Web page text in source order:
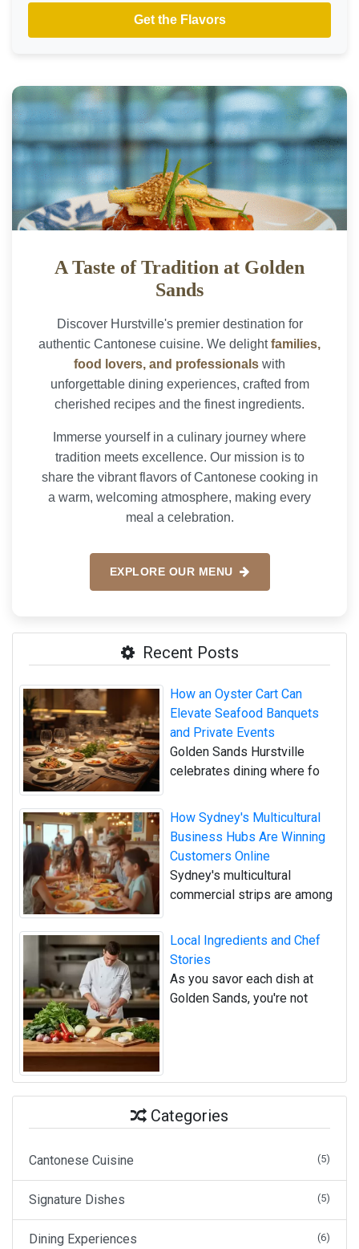
Get the Flavors
A Taste of Tradition at Golden
Sands
Discover Hurstville's premier destination for
authentic Cantonese cuisine. We delightfamilies,
food lovers, and professionals with
unforgettable dining experiences, crafted from
cherished recipes and the finest ingredients.
Immerse yourself in a culinary journey where
tradition meets excellence. Our mission is to
share the vibrant flavors of Cantonese cooking in
a warm, welcoming atmosphere, making every
meal a celebration.
EXPLORE OUR MENU
Recent Posts
How an Oyster Cart Can
Elevate Seafood Banquets
and Private Events
Golden Sands Hurstville
celebrates dining where fo
How Sydney's Multicultural
Business Hubs Are Winning
Customers Online
Sydney's multicultural
commercial strips are among
Local Ingredients and Chef
Stories
As you savor each dish at
Golden Sands, you're not
Categories
Cantonese Cuisine (5)
Signature Dishes (5)
Dining Experiences (6)